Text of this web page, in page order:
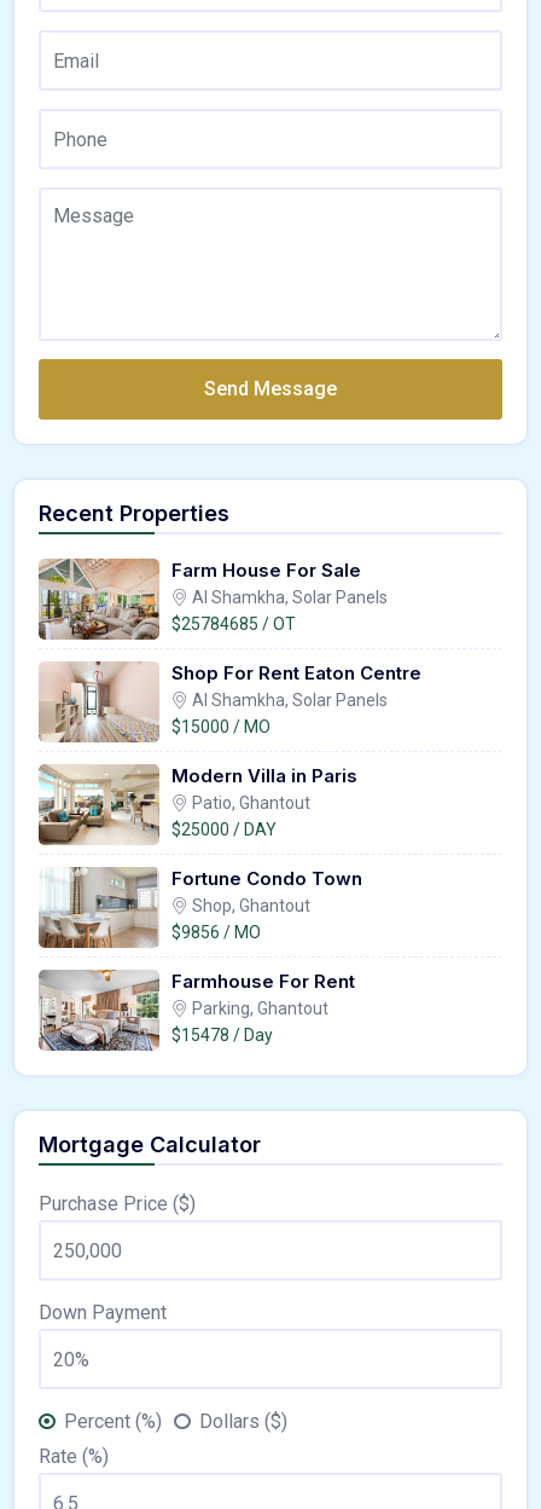
Send Message
Recent Properties
Farm House For Sale
Al Shamkha, Solar Panels
$25784685 / OT
Shop For Rent Eaton Centre
Al Shamkha, Solar Panels
$15000 / MO
Modern Villa in Paris
Patio, Ghantout
$25000 / DAY
Fortune Condo Town
Shop, Ghantout
$9856 / MO
Farmhouse For Rent
Parking, Ghantout
$15478 / Day
Mortgage Calculator
Purchase Price ($)
Down Payment
Percent (%)
Dollars ($)
Rate (%)